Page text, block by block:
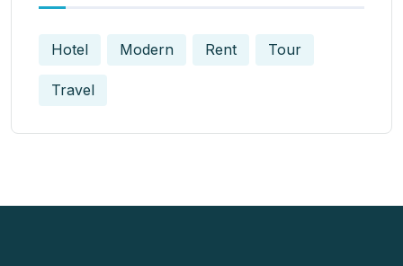
Hotel Modern Rent Tour
Travel